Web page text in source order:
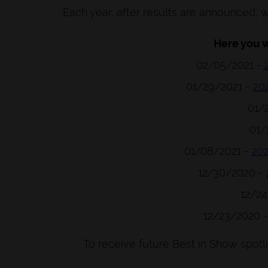
Each year, after results are
Here you
01/08/2021 -
12/30/2020 -
12/23/2020 -
To receive future Best in Show